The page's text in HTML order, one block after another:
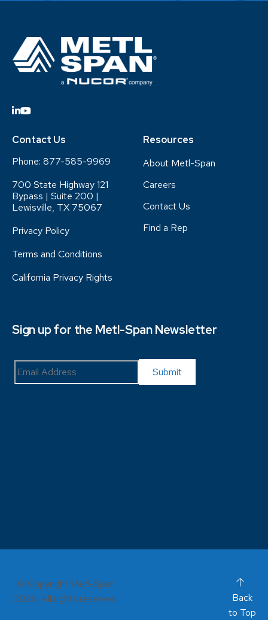
Contact Us
Phone: 877-585-9969
700 State Highway 121
Bypass | Suite 200 |
Lewisville, TX 75067
Privacy Policy
Terms and Conditions
California Privacy Rights
Resources
About Metl-Span
Careers
Contact Us
Find a Rep
Sign up for the Metl-Span Newsletter
© Copyright Metl-Span
2026. All rights reserved.
Back
to Top